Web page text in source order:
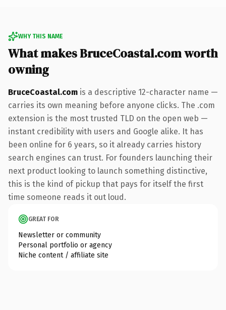
WHY THIS NAME
What makes BruceCoastal.com worth
owning
BruceCoastal.com is a descriptive 12-character name —
carries its own meaning before anyone clicks. The .com
extension is the most trusted TLD on the open web —
instant credibility with users and Google alike. It has
been online for 6 years, so it already carries history
search engines can trust. For founders launching their
next product looking to launch something distinctive,
this is the kind of pickup that pays for itself the first
time someone reads it out loud.
GREAT FOR
Newsletter or community
Personal portfolio or agency
Niche content / affiliate site